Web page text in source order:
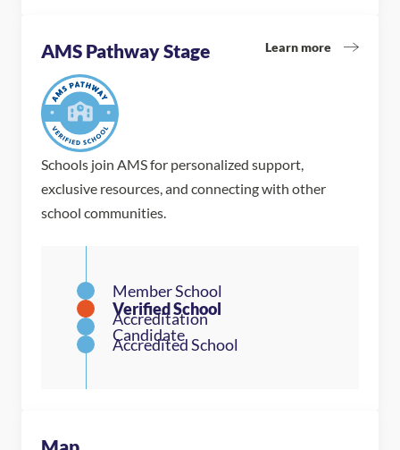
AMS Pathway Stage Learn more
Schools join AMS for personalized support,
exclusive resources, and connecting with other
school communities.